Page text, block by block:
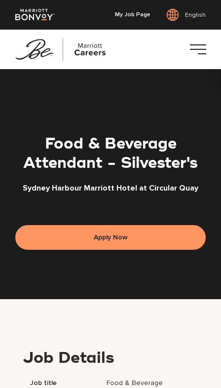
My Job Page English
Food & Beverage
Attendant - Silvester's
Sydney Harbour Marriott Hotel at Circular Quay
Apply Now
Job Details
Job title
Food & Beverage